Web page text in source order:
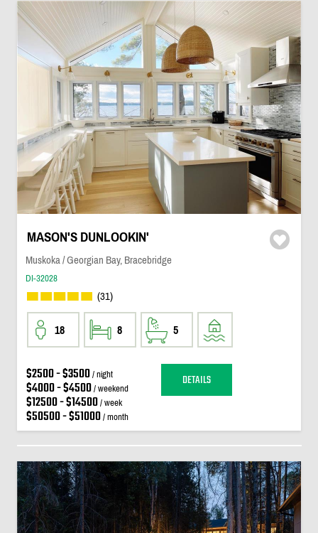
MASON'S DUNLOOKIN'
Muskoka / Georgian Bay, Bracebridge
DI-32028
(31)
18 8 5
$2500 - $3500/ night
$4000 - $4500/ weekend
$12500 - $14500/ week
$50500 - $51000/ month
DETAILS